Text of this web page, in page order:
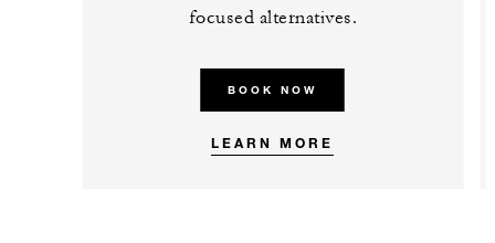
focused alternatives.
BOOK NOW
LEARN MORE